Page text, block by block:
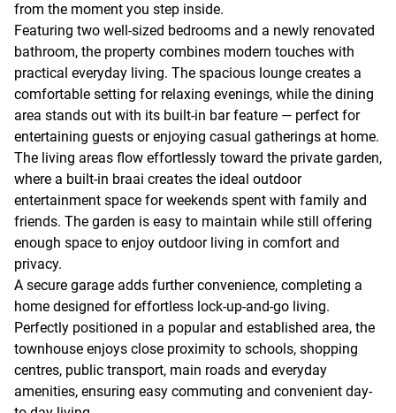
from the moment you step inside.
Featuring two well-sized bedrooms and a newly renovated
bathroom, the property combines modern touches with
practical everyday living. The spacious lounge creates a
comfortable setting for relaxing evenings, while the dining
area stands out with its built-in bar feature — perfect for
entertaining guests or enjoying casual gatherings at home.
The living areas flow effortlessly toward the private garden,
where a built-in braai creates the ideal outdoor
entertainment space for weekends spent with family and
friends. The garden is easy to maintain while still offering
enough space to enjoy outdoor living in comfort and
privacy.
A secure garage adds further convenience, completing a
home designed for effortless lock-up-and-go living.
Perfectly positioned in a popular and established area, the
townhouse enjoys close proximity to schools, shopping
centres, public transport, main roads and everyday
amenities, ensuring easy commuting and convenient day-